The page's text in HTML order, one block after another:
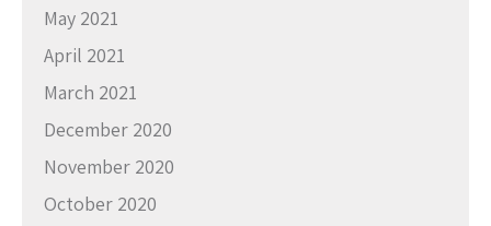
May 2021
April 2021
March 2021
December 2020
November 2020
October 2020